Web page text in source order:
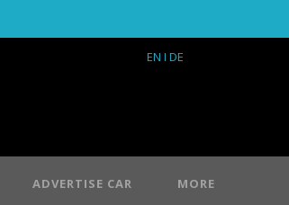
EN I DE
ADVERTISE CAR MORE